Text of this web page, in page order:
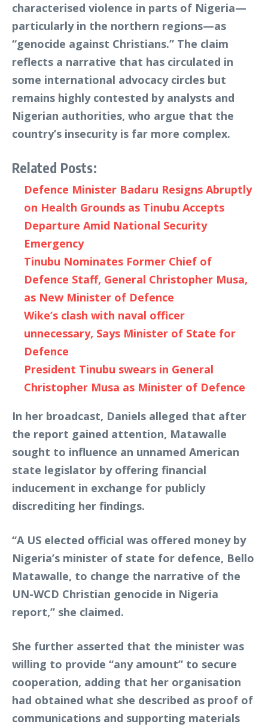
characterised violence in parts of Nigeria—
particularly in the northern regions—as
“genocide against Christians.” The claim
reflects a narrative that has circulated in
some international advocacy circles but
remains highly contested by analysts and
Nigerian authorities, who argue that the
country’s insecurity is far more complex.
Related Posts:
Defence Minister Badaru Resigns Abruptly
on Health Grounds as Tinubu Accepts
Departure Amid National Security
Emergency
Tinubu Nominates Former Chief of
Defence Staff, General Christopher Musa,
as New Minister of Defence
Wike’s clash with naval officer
unnecessary, Says Minister of State for
Defence
President Tinubu swears in General
Christopher Musa as Minister of Defence
In her broadcast, Daniels alleged that after
the report gained attention, Matawalle
sought to influence an unnamed American
state legislator by offering financial
inducement in exchange for publicly
discrediting her findings.
“A US elected official was offered money by
Nigeria’s minister of state for defence, Bello
Matawalle, to change the narrative of the
UN-WCD Christian genocide in Nigeria
report,” she claimed.
She further asserted that the minister was
willing to provide “any amount” to secure
cooperation, adding that her organisation
had obtained what she described as proof of
communications and supporting materials